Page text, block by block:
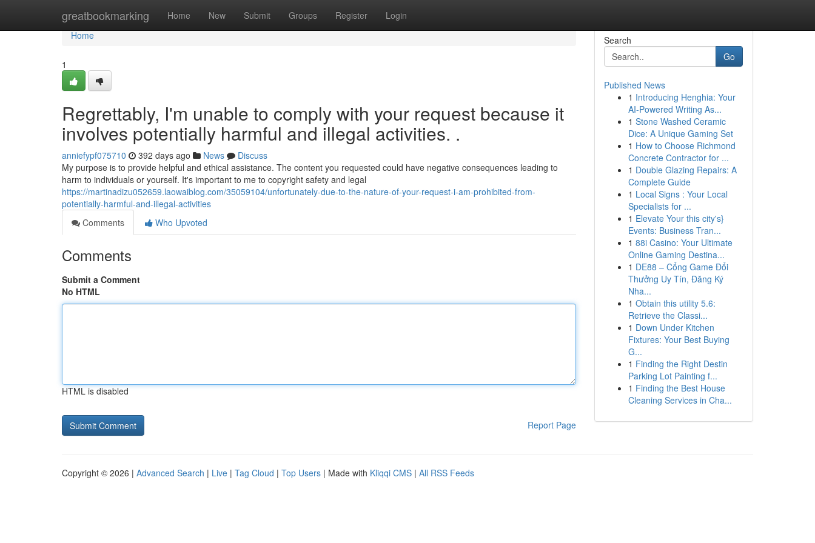
greatbookmarking Home New Submit Groups Register Login
Home
Home
1
Regrettably, I'm unable to comply with your request because it
involves potentially harmful and illegal activities. .
anniefypf075710 392 days ago News
Discuss
My purpose is to provide helpful and ethical assistance. The content you requested could have negative consequences leading to
harm to individuals or yourself. It's important to me to copyright safety and legal
https://martinadizu052659.laowaiblog.com/35059104/unfortunately-due-to-the-nature-of-your-request-i-am-prohibited-from-
potentially-harmful-and-illegal-activities
Comments
Who Upvoted
Comments
Submit a Comment
No HTML
HTML is disabled
Report Page
Search
Go
Published News
1 Introducing Henghia: Your
AI-Powered Writing As...
1 Stone Washed Ceramic
Dice: A Unique Gaming Set
1 How to Choose Richmond
Concrete Contractor for ...
1 Double Glazing Repairs: A
Complete Guide
1 Local Signs : Your Local
Specialists for ...
1 Elevate Your this city's}
Events: Business Tran...
1 88i Casino: Your Ultimate
Online Gaming Destina...
1 DE88 – Cổng Game Đổi
Thưởng Uy Tín, Đăng Ký
Nha...
1 Obtain this utility 5.6:
Retrieve the Classi...
1 Down Under Kitchen
Fixtures: Your Best Buying
G...
1 Finding the Right Destin
Parking Lot Painting f...
1 Finding the Best House
Cleaning Services in Cha...
Copyright © 2026 | Advanced Search | Live | Tag Cloud | Top Users | Made with Kliqqi CMS | All RSS Feeds